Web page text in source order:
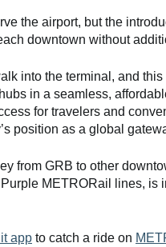
the airport, but the
downtown without
into the terminal, and
in a seamless,
for travelers and
position as a global
from GRB to other
METRORail lines, is
app to catch a ride on